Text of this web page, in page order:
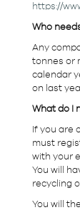
https://
Who
Any
tonnes or
calendar
on last
What do I
If you are
must
with your
You will
recycling
You will